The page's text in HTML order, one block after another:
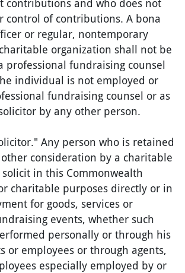
contributions and who does not
control of contributions. A bona
or regular, nontemporary
organization shall not be
professional fundraising counsel
individual is not employed or
fundraising counsel or as
by any other person.
Any person who is retained
consideration by a charitable
in this Commonwealth
charitable purposes directly or in
for goods, services or
events, whether such
personally or through his
or employees or through agents,
especially employed by or